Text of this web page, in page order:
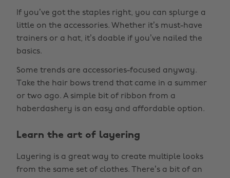
If you’ve got the staples right, you can splurge a
little on the accessories. Whether it’s must-have
trainers or a hat, it’s doable if you’ve nailed the
basics.
Some trends are accessories-focused anyway.
Take the hair bows trend that came in a summer
or two ago. A simple bit of ribbon from a
haberdashery is an easy and affordable option.
Learn the art of layering
Layering is a great way to create multiple looks
from the same set of clothes. There’s a bit of an